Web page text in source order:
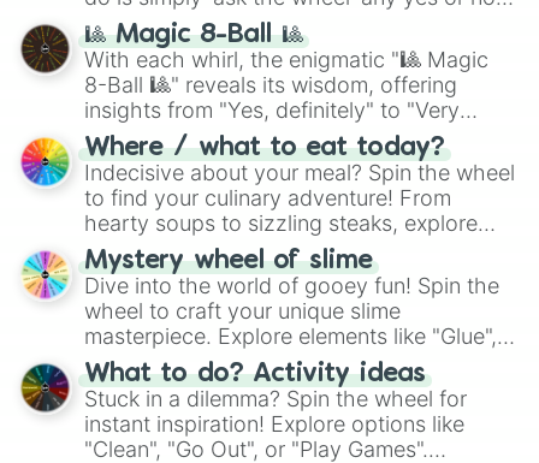
question, then spin the wheel and you will
be given an answer.
🎱 Magic 8-Ball 🎱
With each whirl, the enigmatic "🎱 Magic
8-Ball 🎱" reveals its wisdom, offering
insights from "Yes, definitely" to "Very
doubtful." Seek guidance, embrace the
unknown, and find your answers in this
whimsical journey of chance.
Where / what to eat today?
Indecisive about your meal? Spin the wheel
to find your culinary adventure! From
hearty soups to sizzling steaks, explore
options like Chinese, BBQ, and more. Let
chance guide your cravings as you land on
choices such as sushi or a classic burger.
Mystery wheel of slime
Dive into the world of gooey fun! Spin the
wheel to craft your unique slime
masterpiece. Explore elements like "Glue",
"Blue Coloring", "Googly Eyes", and more.
From shimmering "Black Glitter" to vibrant
"Pink Coloring", each spin unveils a new
ingredient.
What to do? Activity ideas
Stuck in a dilemma? Spin the wheel for
instant inspiration! Explore options like
"Clean", "Go Out", or "Play Games".